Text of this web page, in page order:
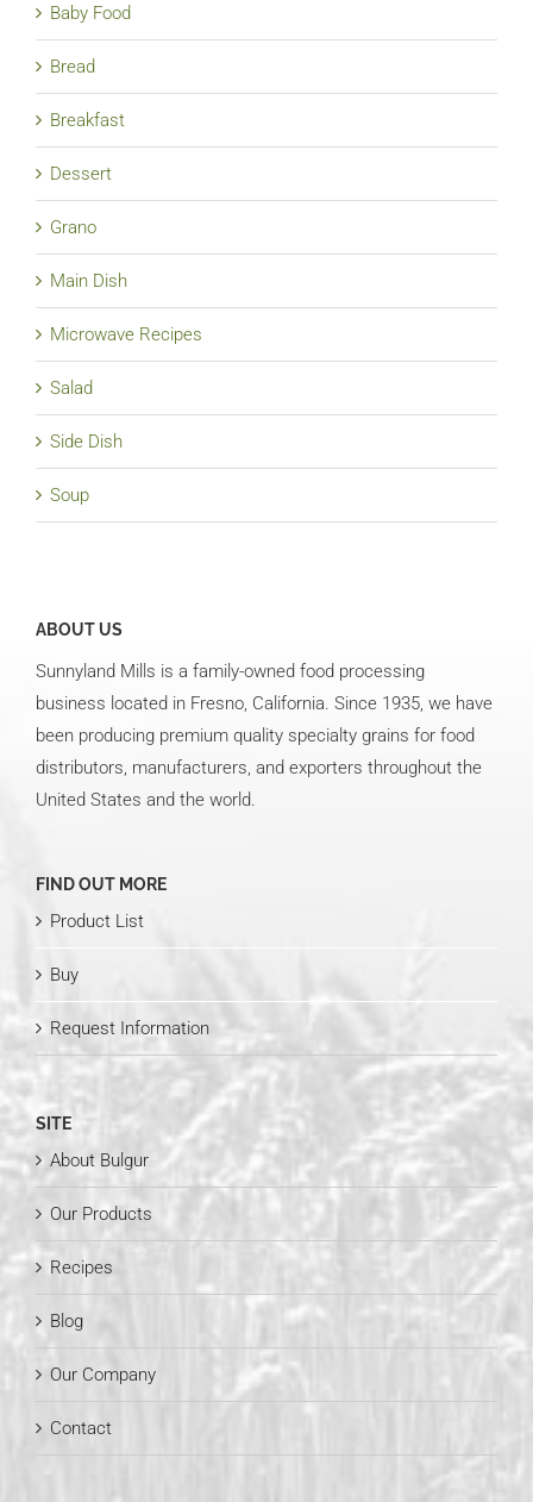
Baby Food
Bread
Breakfast
Dessert
Grano
Main Dish
Microwave Recipes
Salad
Side Dish
Soup
ABOUT US
Sunnyland Mills is a family-owned food processing
business located in Fresno, California. Since 1935, we have
been producing premium quality specialty grains for food
distributors, manufacturers, and exporters throughout the
United States and the world.
FIND OUT MORE
Product List
Buy
Request Information
SITE
About Bulgur
Our Products
Recipes
Blog
Our Company
Contact